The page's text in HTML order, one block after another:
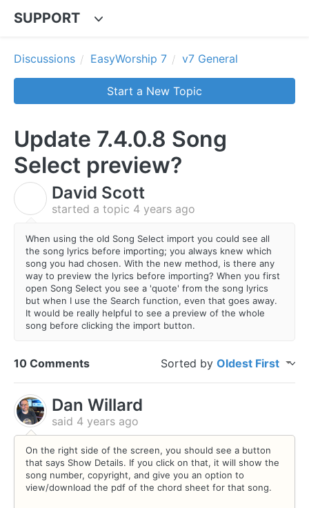
SUPPORT
Discussions EasyWorship 7 v7 General
Start a New Topic
Update 7.4.0.8 Song
Select preview?
David Scott
started a topic 4 years ago
When using the old Song Select import you could see all
the song lyrics before importing; you always knew which
song you had chosen. With the new method, is there any
way to preview the lyrics before importing? When you first
open Song Select you see a 'quote' from the song lyrics
but when I use the Search function, even that goes away.
It would be really helpful to see a preview of the whole
song before clicking the import button.
10 Comments Sorted by Oldest First
Dan Willard
said 4 years ago
On the right side of the screen, you should see a button
that says Show Details. If you click on that, it will show the
song number, copyright, and give you an option to
view/download the pdf of the chord sheet for that song.